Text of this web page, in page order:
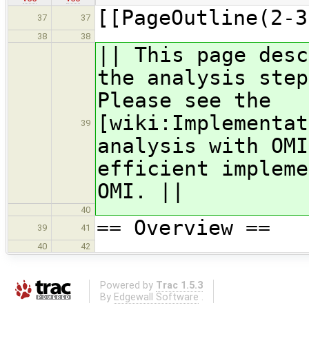
37
37
38 38
39
|| This page
the analysis step
Please see the
analysis with
efficient
OMI. ||
40
39
41 == Overview ==
40 42
Powered by Trac 1.5.3
By Edgewall Software .